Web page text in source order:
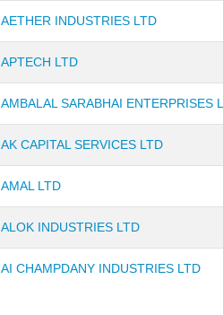
AETHER INDUSTRIES LTD
APTECH LTD
AMBALAL SARABHAI ENTERPRISES
AK CAPITAL SERVICES LTD
AMAL LTD
ALOK INDUSTRIES LTD
AI CHAMPDANY INDUSTRIES LTD